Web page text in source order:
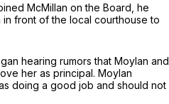
McMillan on the Board, he
front of the local courthouse to
hearing rumors that Moylan and
her as principal. Moylan
doing a good job and should not